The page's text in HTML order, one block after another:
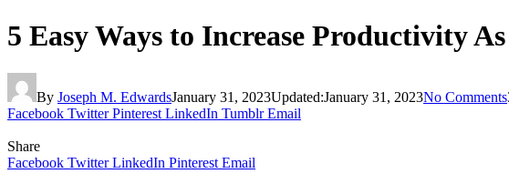
5 Easy Ways to Increase Productivity
By Joseph M. EdwardsJanuary 31, 2023Updated:January 31, 2023No Comments
Facebook Twitter Pinterest LinkedIn Tumblr Email
Share
Facebook Twitter LinkedIn Pinterest Email